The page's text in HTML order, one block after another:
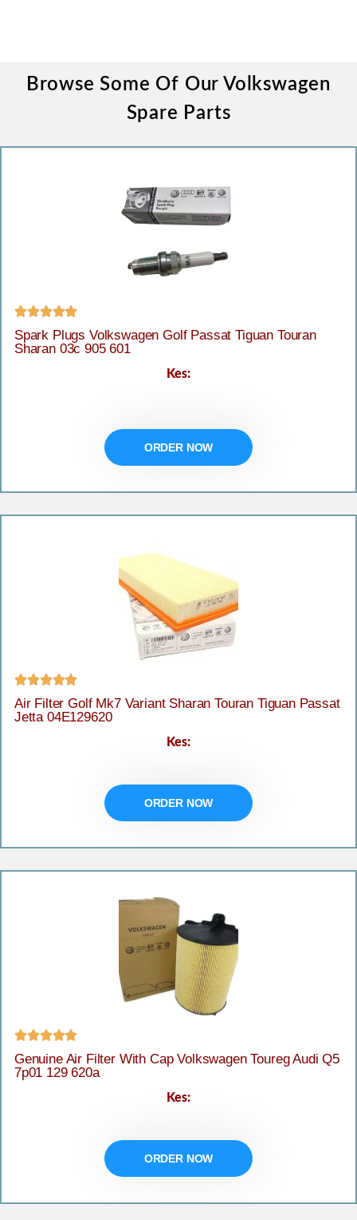
Browse Some Of Our Volkswagen
Spare Parts

Spark Plugs Volkswagen Golf Passat Tiguan Touran
Sharan 03c 905 601
Kes:
ORDER NOW

Air Filter Golf Mk7 Variant Sharan Touran Tiguan Passat
Jetta 04E129620
Kes:
ORDER NOW

Genuine Air Filter With Cap Volkswagen Toureg Audi Q5
7p01 129 620a
Kes:
ORDER NOW